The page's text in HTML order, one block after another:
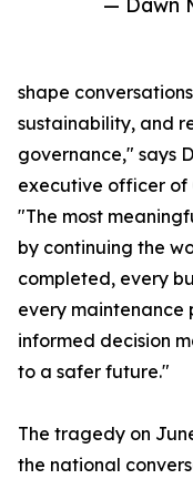
shape
sustainability, and
governance," says
executive officer of
"The most
by continuing the
completed, every
every maintenance
informed decision
to a safer future."
The tragedy on
the national